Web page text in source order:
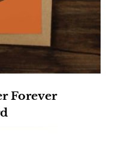
Forever